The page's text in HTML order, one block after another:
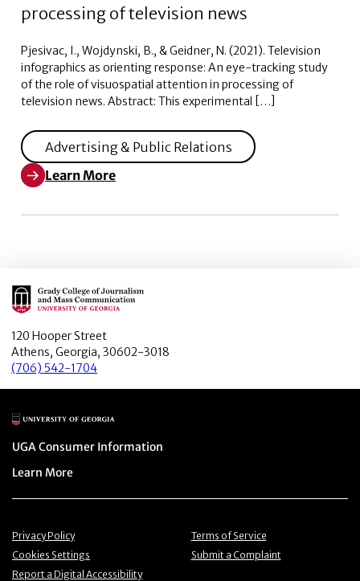
processing of television news
Pjesivac, I., Wojdynski, B., & Geidner, N. (2021). Television
infographics as orienting response: An eye-tracking study
of the role of visuospatial attention in processing of
television news. Abstract: This experimental […]
Advertising & Public Relations
Learn More
Learn More about Television infographics as
Main Logo
120 Hooper Street
Athens, Georgia, 30602-3018
(706) 542-1704
Main Logo
Menu item
UGA Consumer Information
Menu item
Learn More
Menu item
Privacy Policy Menu item
Terms of Service
Menu item
Cookies Settings Menu item
Submit a Complaint
Menu item
Report a Digital Accessibility